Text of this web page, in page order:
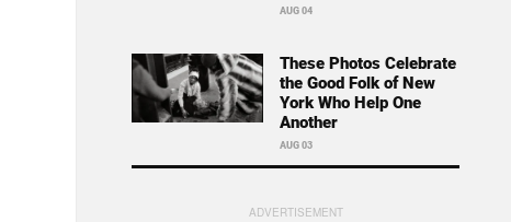
AUG 04
These Photos Celebrate
the Good Folk of New
York Who Help One
Another
AUG 03